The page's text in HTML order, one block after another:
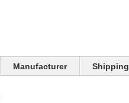
Manufacturer Shipping